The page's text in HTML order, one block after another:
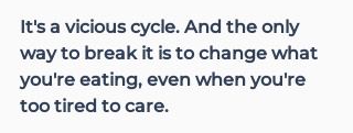
It's a vicious cycle. And the only
way to break it is to change what
you're eating, even when you're
too tired to care.